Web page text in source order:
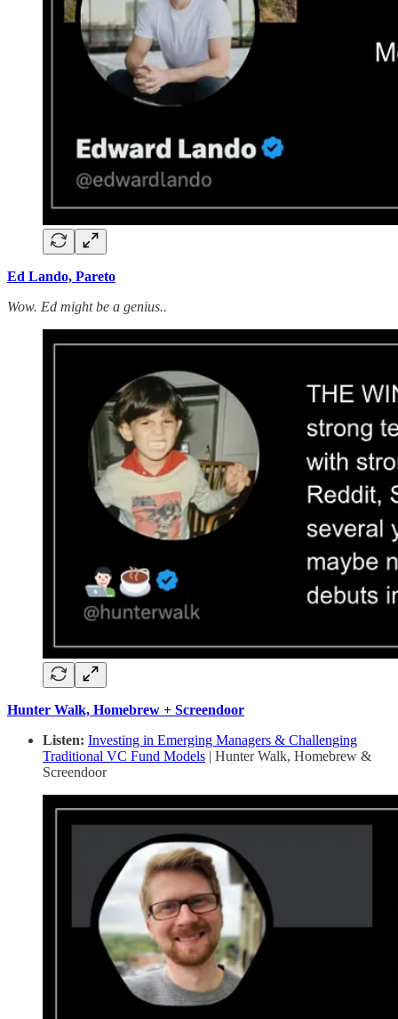
Ed Lando, Pareto
Wow. Ed might be a genius..
Hunter Walk, Homebrew + Screendoor
Listen: Investing in Emerging Managers & Challenging
Traditional VC Fund Models | Hunter Walk, Homebrew &
Screendoor